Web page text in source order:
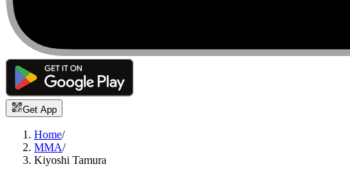
Get App
Home/
MMA/
Kiyoshi Tamura